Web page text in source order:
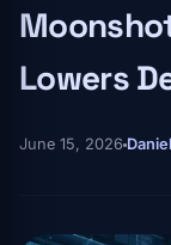
Lowers
June 15, 2026